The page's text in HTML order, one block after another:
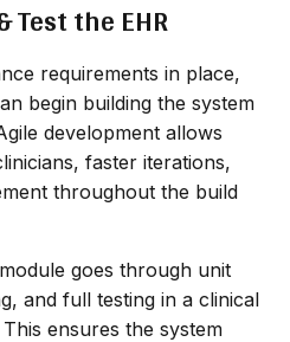
Test the EHR
requirements in place,
begin building the system
development allows
faster iterations,
throughout the build
goes through unit
and full testing in a clinical
ensures the system